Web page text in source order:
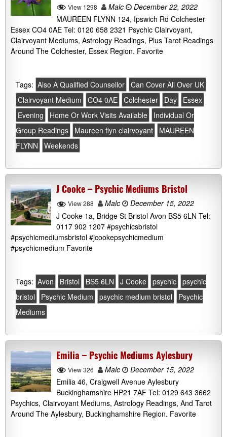
View 1298 Malc
December 22, 2022
MAUREEN FLYNN 124, Ipswich Rd Colchester
Essex CO4 0AE Tel: 0120 658 2321 Psychic Clairvoyant,
Clairvoyant Mediums, Astrology Readings, Plus Tarot Readings
Around The Colchester, Essex Region. Favorite
Tags: Also A Qualified Counsellor Can Cover All Over UK
Clairvoyant Medium
CO4 0AE Colchester Day
Essex
Evening
Home Or Work Visits Available
Individual Or
Group Readings
Maureen flyn clairvoyant
MAUREEN
FLYNN
Weekends
J Cooke – Psychic Mediums Bristol
View 288 Malc
December 15, 2022
J Cooke 1a, Bridge St Bristol Avon BS5 6LN Tel:
0117 902 1207 #psychicsbristol
#psychicmediumsbristol #jcookepsychicmedium
#psychicmedium Favorite
Tags: Avon Bristol BS5 6LN J Cooke psychic psychic
bristol
Psychic Medium psychic medium bristol
Psychic
Mediums
Emilia – Psychic Mediums Aylesbury
View 326 Malc
December 15, 2022
Emilia 46, Craigwell Avenue Aylesbury
Buckinghamshire HP21 7AF Tel: 0129 643 3662
Psychics, Clairvoyant Mediums, Astrology Readings, And Tarot
Around The Aylesbury, Buckinghamshire Region. Favorite